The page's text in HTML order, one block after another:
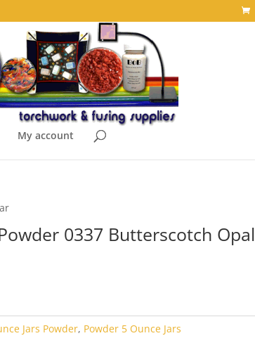
My account
0337 Butterscotch Opal
Jars Powder, Powder 5 Ounce Jars